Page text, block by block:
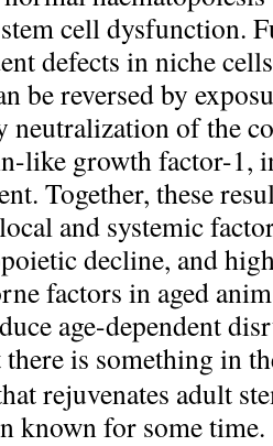
cell dysfunction.
defects in niche
be reversed by
neutralization of the
like growth factor-1,
Together, these
and systemic
decline, and
factors in aged
age-dependent
is something in
rejuvenates adult
known for some time.